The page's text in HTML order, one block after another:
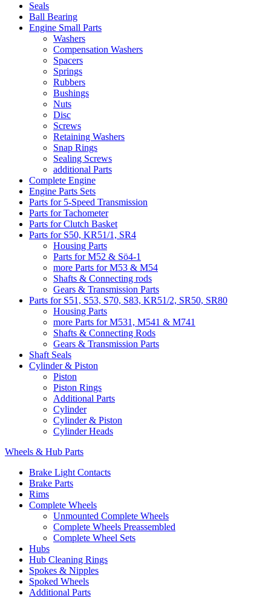
Seals
Ball Bearing
Engine Small Parts
Washers
Compensation Washers
Spacers
Springs
Rubbers
Bushings
Nuts
Disc
Screws
Retaining Washers
Snap Rings
Sealing Screws
additional Parts
Complete Engine
Engine Parts Sets
Parts for 5-Speed Transmission
Parts for Tachometer
Parts for Clutch Basket
Parts for S50, KR51/1, SR4
Housing Parts
Parts for M52 & Sö4-1
more Parts for M53 & M54
Shafts & Connecting rods
Gears & Transmission Parts
Parts for S51, S53, S70, S83, KR51/2, SR50, SR80
Housing Parts
more Parts for M531, M541 & M741
Shafts & Connecting Rods
Gears & Transmission Parts
Shaft Seals
Cylinder & Piston
Piston
Piston Rings
Additional Parts
Cylinder
Cylinder & Piston
Cylinder Heads
Wheels & Hub Parts
Brake Light Contacts
Brake Parts
Rims
Complete Wheels
Unmounted Complete Wheels
Complete Wheels Preassembled
Complete Wheel Sets
Hubs
Hub Cleaning Rings
Spokes & Nipples
Spoked Wheels
Additional Parts